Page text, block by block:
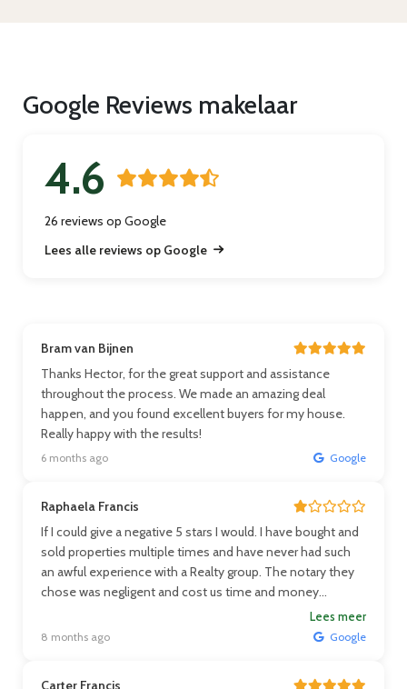
Google Reviews makelaar
4.6
26 reviews op Google
Lees alle reviews op Google
Bram van Bijnen
Thanks Hector, for the great support and assistance
throughout the process. We made an amazing deal
happen, and you found excellent buyers for my house.
Really happy with the results!
6 months ago Google
Raphaela Francis
If I could give a negative 5 stars I would. I have bought and
sold properties multiple times and have never had such
an awful experience with a Realty group. The notary they
chose was negligent and cost us time and money
because they neglected to give me information I needed
when asked and contradicted themselves when stating
Lees meer
8 months ago Google
Carter Francis